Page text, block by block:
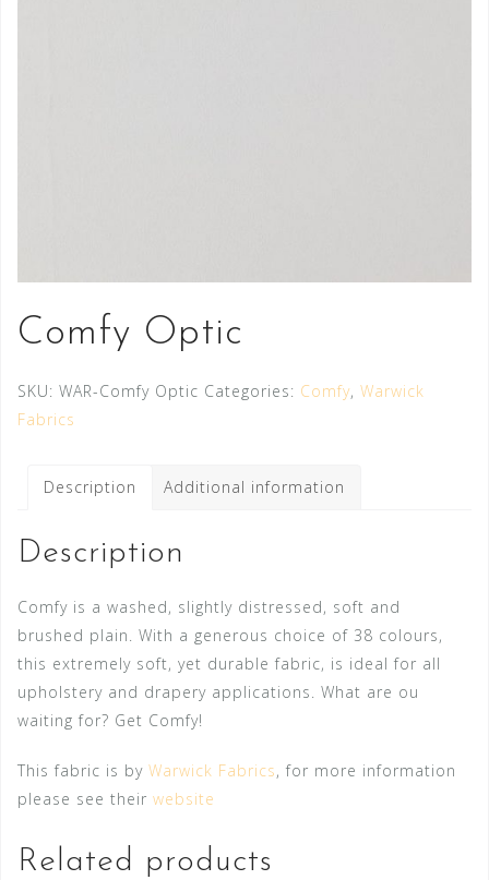
Comfy Optic
SKU: WAR-Comfy Optic Categories: Comfy, Warwick
Fabrics
Description Additional information
Description
Comfy is a washed, slightly distressed, soft and
brushed plain. With a generous choice of 38 colours,
this extremely soft, yet durable fabric, is ideal for all
upholstery and drapery applications. What are ou
waiting for? Get Comfy!
This fabric is by Warwick Fabrics, for more information
please see their website
Related products